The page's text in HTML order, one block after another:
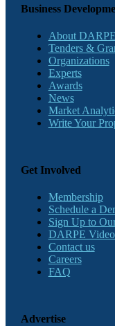
Business
About DARPE
Tenders &
Organizations
Experts
Awards
News
Market
Write Your
Get Involved
Membership
Schedule a
Sign Up to
DARPE
Contact us
Careers
FAQ
Advertise